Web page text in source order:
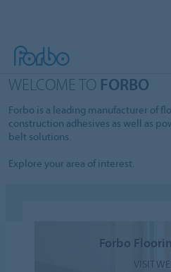
WELCOME TO FORBO
Forbo is a leading manufacturer of
construction adhesives as well as
belt solutions.
Explore your area of interest.
Forbo
VISIT